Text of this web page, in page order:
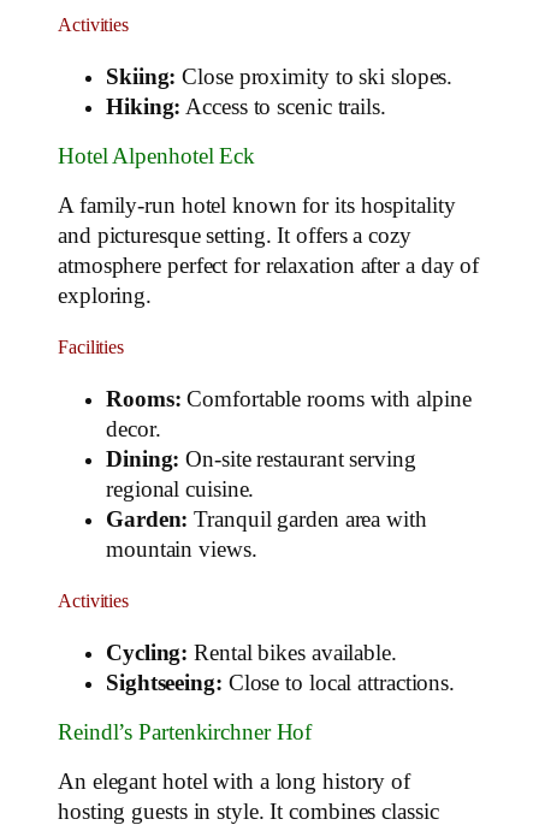
Activities
Skiing: Close proximity to ski slopes.
Hiking: Access to scenic trails.
Hotel Alpenhotel Eck
A family-run hotel known for its hospitality
and picturesque setting. It offers a cozy
atmosphere perfect for relaxation after a day of
exploring.
Facilities
Rooms: Comfortable rooms with alpine
decor.
Dining: On-site restaurant serving
regional cuisine.
Garden: Tranquil garden area with
mountain views.
Activities
Cycling: Rental bikes available.
Sightseeing: Close to local attractions.
Reindl’s Partenkirchner Hof
An elegant hotel with a long history of
hosting guests in style. It combines classic